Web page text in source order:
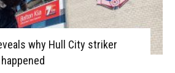
why Hull City striker